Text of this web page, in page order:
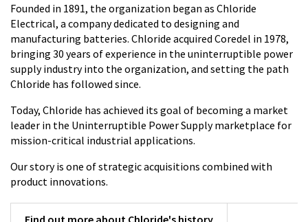
Founded in 1891, the organization began as Chloride
Electrical, a company dedicated to designing and
manufacturing batteries. Chloride acquired Coredel in 1978,
bringing 30 years of experience in the uninterruptible power
supply industry into the organization, and setting the path
Chloride has followed since.
Today, Chloride has achieved its goal of becoming a market
leader in the Uninterruptible Power Supply marketplace for
mission-critical industrial applications.
Our story is one of strategic acquisitions combined with
product innovations.
Find out more about Chloride's history